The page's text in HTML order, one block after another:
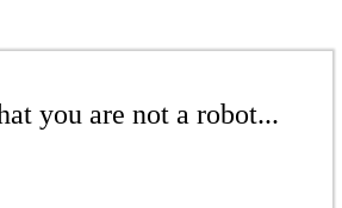
you are not a robot...